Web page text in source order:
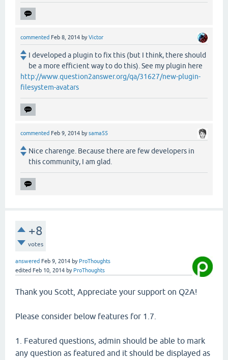
commented Feb 8, 2014 byVictor
I developed a plugin to fix this (but I think, there should
be a more efficient way to do this). See my plugin here
http://www.question2answer.org/qa/31627/new-plugin-
filesystem-avatars
commented Feb 9, 2014 bysama55
Nice charenge. Because there are few developers in
this community, I am glad.
+8
votes
answered Feb 9, 2014 by ProThoughts
edited Feb 10, 2014 by ProThoughts
Thank you Scott, Appreciate your support on Q2A!
Please consider below features for 1.7.
1. Featured questions, admin should be able to mark
any question as featured and it should be displayed as